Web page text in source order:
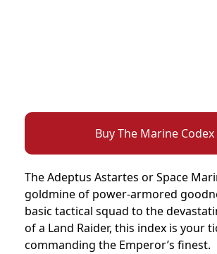
Buy The Marine Codex
The Adeptus Astartes or Space
goldmine of power-armored
basic tactical squad to the
of a Land Raider, this index is your
commanding the Emperor’s finest.